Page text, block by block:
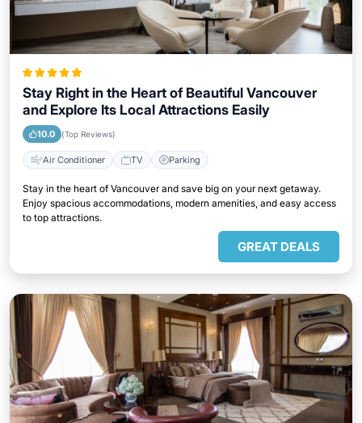
Stay Right in the Heart of Beautiful Vancouver
and Explore Its Local Attractions Easily
10.0 (Top Reviews)
Air Conditioner TV Parking
Stay in the heart of Vancouver and save big on your next getaway.
Enjoy spacious accommodations, modern amenities, and easy access
to top attractions.
GREAT DEALS